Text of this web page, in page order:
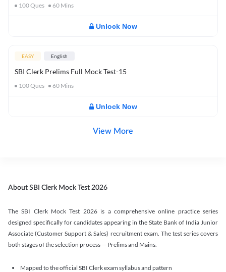
100Ques 60 Mins
Unlock Now
EASY English
SBI Clerk Prelims Full Mock Test-15
100Ques 60 Mins
Unlock Now
View More
About SBI Clerk Mock Test 2026
The SBI Clerk Mock Test 2026 is a comprehensive online practice series
designed specifically for candidates appearing in the State Bank of India Junior
Associate (Customer Support & Sales) recruitment exam. The test series covers
both stages of the selection process — Prelims and Mains.
Mapped to the official SBI Clerk exam syllabus and pattern